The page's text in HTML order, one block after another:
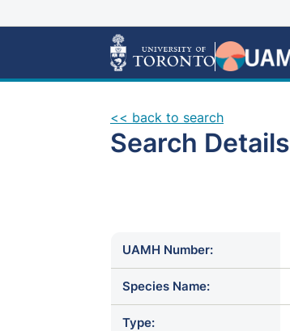
<< back to search
Search Details
UAMH Number:
Species Name:
Type: